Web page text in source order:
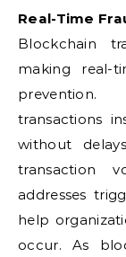
Real-Time
Blockchain
making real-
prevention.
transactions
without
transaction
addresses
help
occur. As